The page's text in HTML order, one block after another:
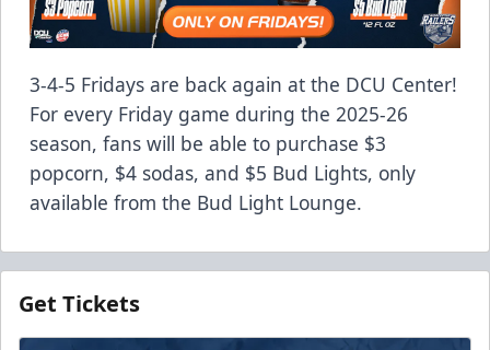
3-4-5 Fridays are back again at the DCU Center!
For every Friday game during the 2025-26
season, fans will be able to purchase $3
popcorn, $4 sodas, and $5 Bud Lights, only
available from the Bud Light Lounge.
Get Tickets